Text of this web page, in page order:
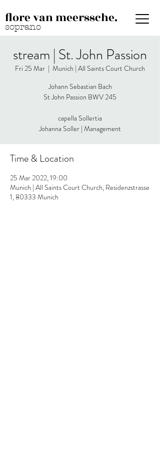
flore van meerssche.
soprano
stream | St. John Passion
Fri 25 Mar
  |
Munich | All Saints Court Church
Johann Sebastian Bach
St John Passion BWV 245
capella Sollertia
Johanna Soller | Management
Time & Location
25 Mar 2022, 19:00
Munich | All Saints Court Church, Residenzstrasse
1, 80333 Munich